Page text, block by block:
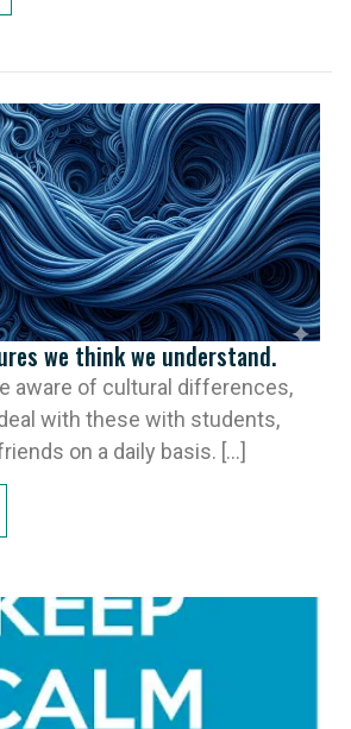
we think we understand.
aware of cultural differences,
with these with students,
on a daily basis. [...]